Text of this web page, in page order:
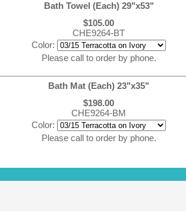
Bath Towel (Each) 29"x53"
$105.00
CHE9264-BT
Color:
Please call to order by phone.
Bath Mat (Each) 23"x35"
$198.00
CHE9264-BM
Color:
Please call to order by phone.